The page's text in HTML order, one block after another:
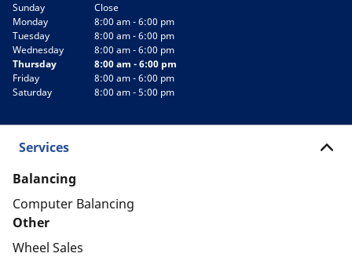
Sunday
Close
Monday
8:00 am - 6:00 pm
Tuesday
8:00 am - 6:00 pm
Wednesday
8:00 am - 6:00 pm
Thursday
8:00 am - 6:00 pm
Friday
8:00 am - 6:00 pm
Saturday
8:00 am - 5:00 pm
Services
Balancing
Computer Balancing
Other
Wheel Sales